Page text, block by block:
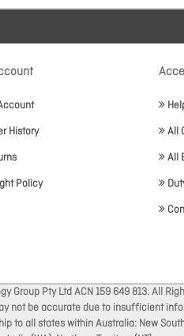
History
Policy
All
All
Pty Ltd ACN 159 649 813. All
not be accurate due to insufficient
to all states within Australia: New